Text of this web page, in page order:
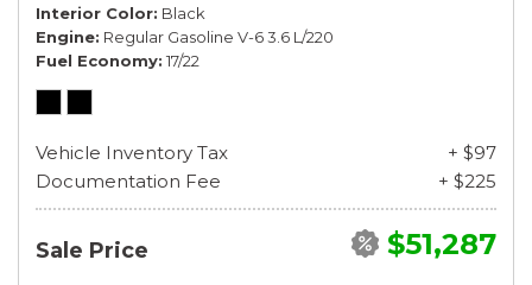
Interior Color Black
Engine Regular Gasoline V-6 3.6 L/220
Fuel Economy 17/22
Vehicle Inventory Tax
+ $97
Documentation Fee
+ $225
Sale Price $51,287